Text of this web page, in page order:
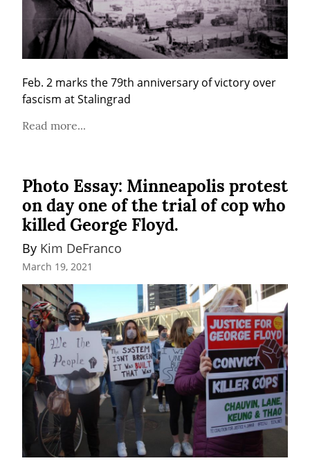
Feb. 2 marks the 79th anniversary of victory over
fascism at Stalingrad
Read more...
Photo Essay: Minneapolis protest
on day one of the trial of cop who
killed George Floyd.
By Kim DeFranco
March 19, 2021